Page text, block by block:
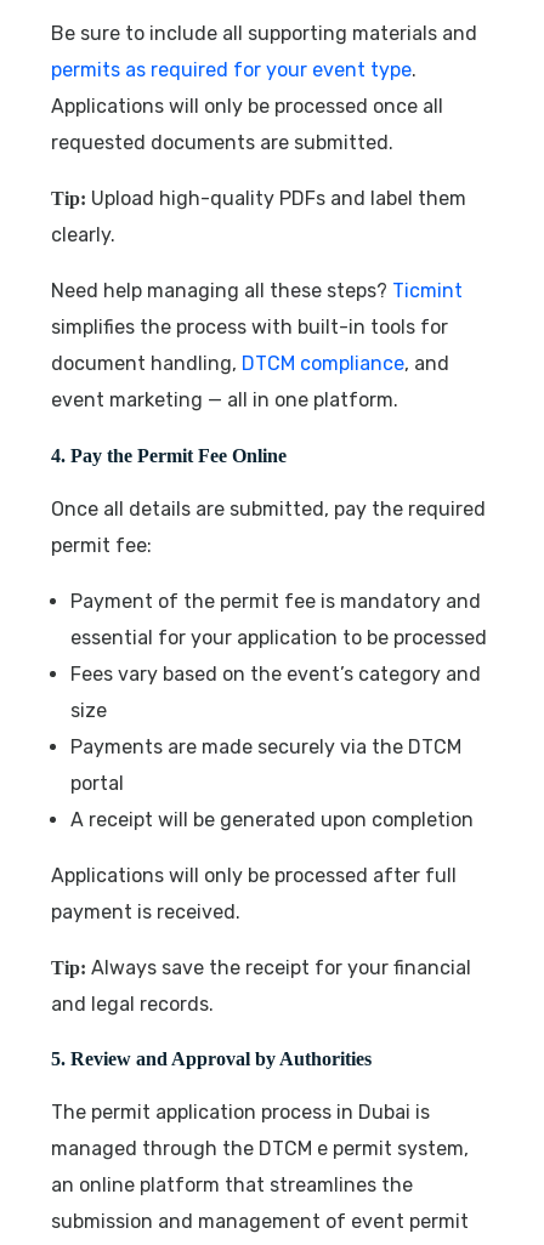
Be sure to include all supporting materials and
permits as required for your event type.
Applications will only be processed once all
requested documents are submitted.
Tip: Upload high-quality PDFs and label them
clearly.
Need help managing all these steps? Ticmint
simplifies the process with built-in tools for
document handling, DTCM compliance, and
event marketing — all in one platform.
4. Pay the Permit Fee Online
Once all details are submitted, pay the required
permit fee:
Payment of the permit fee is mandatory and
essential for your application to be processed
Fees vary based on the event’s category and
size
Payments are made securely via the DTCM
portal
A receipt will be generated upon completion
Applications will only be processed after full
payment is received.
Tip: Always save the receipt for your financial
and legal records.
5. Review and Approval by Authorities
The permit application process in Dubai is
managed through the DTCM e permit system,
an online platform that streamlines the
submission and management of event permit